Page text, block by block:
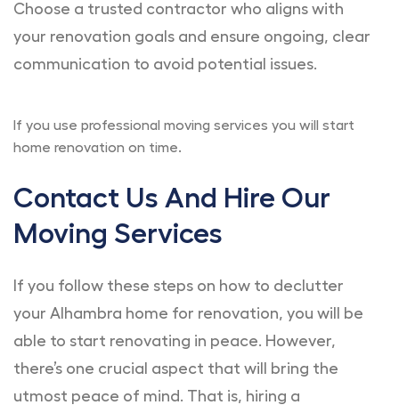
Choose a trusted contractor who aligns with
your renovation goals and ensure ongoing, clear
communication to avoid potential issues.
If you use professional moving services you will start
home renovation on time.
Contact Us And Hire Our
Moving Services
If you follow these steps on how to declutter
your Alhambra home for renovation, you will be
able to start renovating in peace. However,
there’s one crucial aspect that will bring the
utmost peace of mind. That is, hiring a